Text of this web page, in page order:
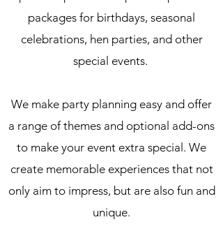
packages for birthdays, seasonal
celebrations, hen parties, and other
special events.
We make party planning easy and offer
a range of themes and optional add-ons
to make your event extra special. We
create memorable experiences that not
only aim to impress, but are also fun and
unique.